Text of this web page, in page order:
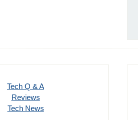
Tech Q & A
Reviews
Tech News